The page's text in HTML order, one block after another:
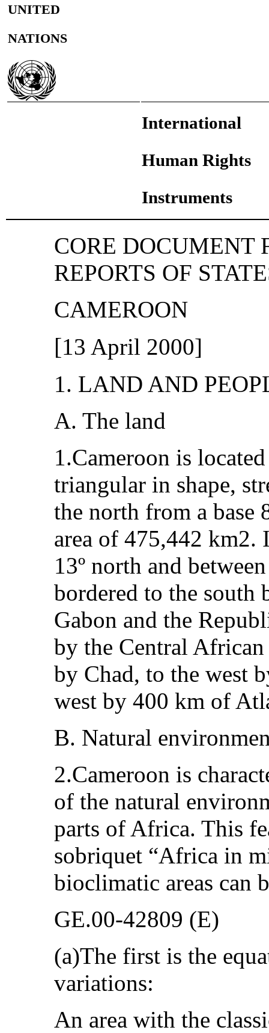
UNITED
NATIONS
International
Human Rights
Instruments
CORE DOCUMENT
REPORTS OF
CAMEROON
[13 April 2000]
1. LAND AND
A. The land
1.Cameroon is
triangular in shape,
the north from a base
area of 475,442 km2.
13º north and
bordered to the south
Gabon and the
by the Central
by Chad, to the west
west by 400 km of
B. Natural
2.Cameroon is
of the natural
parts of Africa. This
sobriquet “Africa in
bioclimatic areas can
GE.00-42809 (E)
(a)The first is the
variations:
An area with the